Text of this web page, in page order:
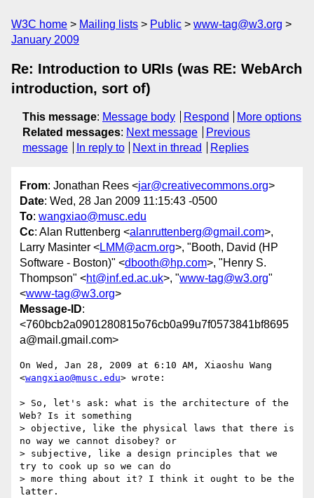
W3C home Mailing lists Public
www-tag@w3.org
January 2009
Re: Introduction to URIs (was RE: WebArch
introduction, sort of)
This message: Message body Respond
More options
Related messages: Next message
Previous
message
In reply to Next in thread Replies
From: Jonathan Rees <jar@creativecommons.org>
Date: Wed, 28 Jan 2009 11:15:43 -0500
To: wangxiao@musc.edu
Cc: Alan Ruttenberg <alanruttenberg@gmail.com>,
Larry Masinter <LMM@acm.org>, "Booth, David (HP
Software - Boston)" <dbooth@hp.com>, "Henry S.
Thompson" <ht@inf.ed.ac.uk>, "www-tag@w3.org"
<www-tag@w3.org>
Message-ID:
<760bcb2a0901280815o76cb0a99u7f0573841bf8695
a@mail.gmail.com>
On Wed, Jan 28, 2009 at 6:10 AM, Xiaoshu Wang
<wangxiao@musc.edu> wrote:
> So, let's ask: what is the architecture of the
Web? Is it something
> objective, like the physical laws that there is
no way we cannot disobey? or
> subjective, like a design principles that we
try to cook up so we can do
> more thing about it? I think it ought to be the
latter.